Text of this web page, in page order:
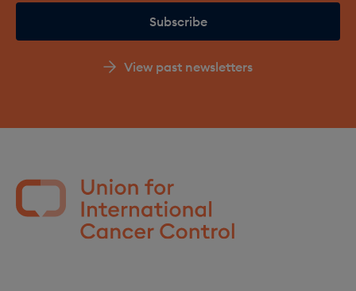
View past newsletters